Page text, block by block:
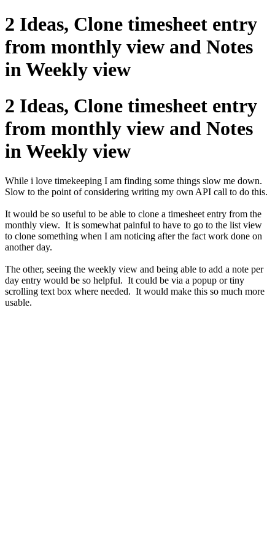
2 Ideas, Clone timesheet entry
from monthly view and Notes
in Weekly view
2 Ideas, Clone timesheet entry
from monthly view and Notes
in Weekly view
While i love timekeeping I am finding some things slow me down.
Slow to the point of considering writing my own API call to do this.
It would be so useful to be able to clone a timesheet entry from the
monthly view. It is somewhat painful to have to go to the list view
to clone something when I am noticing after the fact work done on
another day.
The other, seeing the weekly view and being able to add a note per
day entry would be so helpful. It could be via a popup or tiny
scrolling text box where needed. It would make this so much more
usable.